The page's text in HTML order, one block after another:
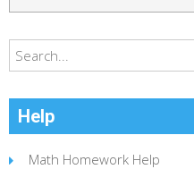
Help
Math Homework Help